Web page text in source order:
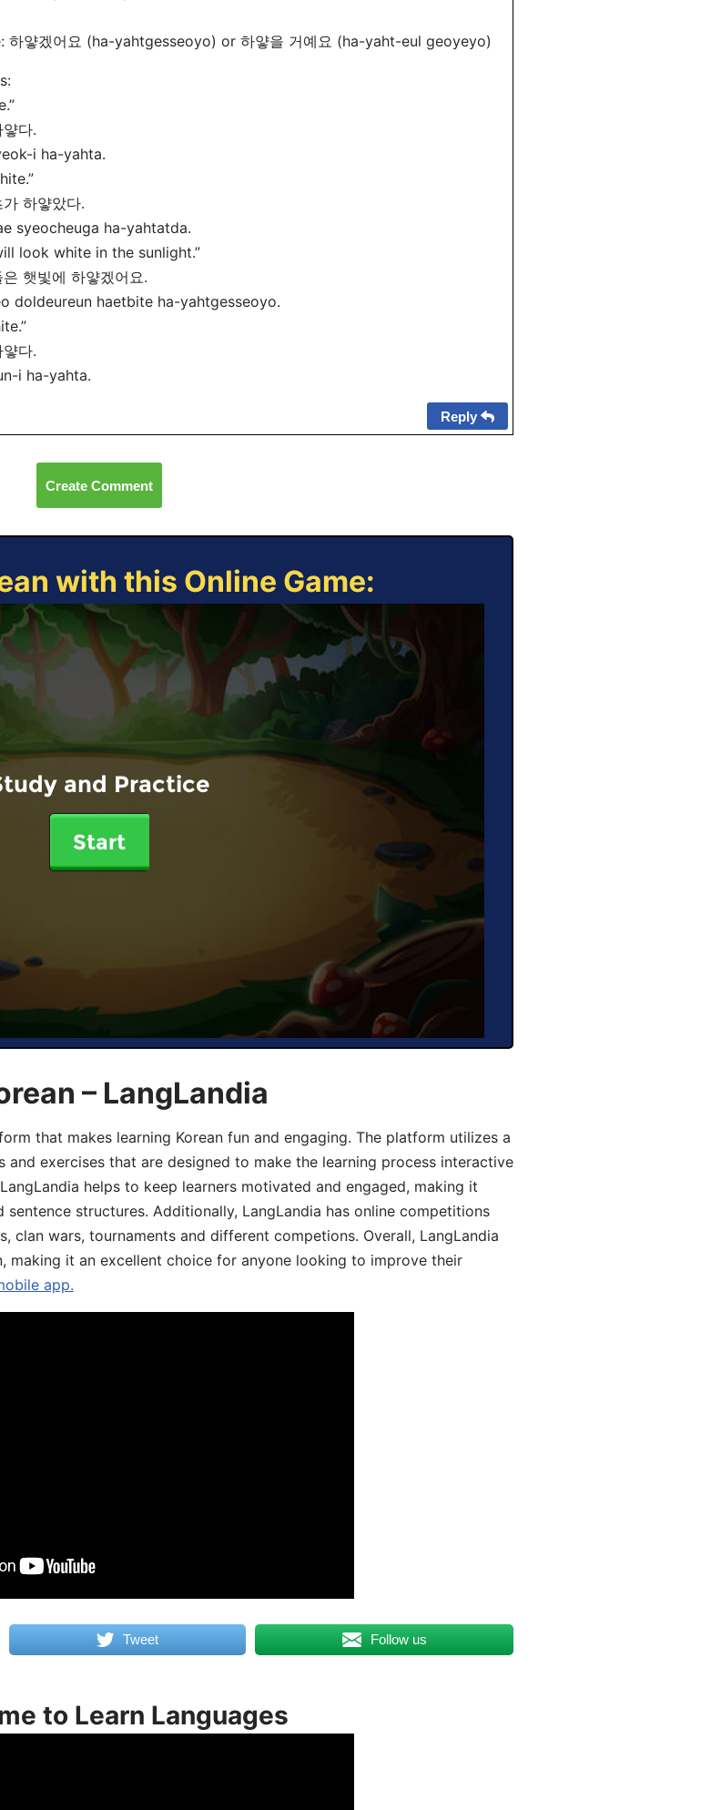
얗겠어요 (ha-yahtgesseoyo) or 하얗을 거예요 (ha-yaht-eul geoyeyo)
다.
i ha-yahta.
하얗았다.
syeocheuga ha-yahtatda.
look white in the sunlight.”
햇빛에 하얗겠어요.
doldeureun haetbite ha-yahtgesseoyo.
다.
i ha-yahta.
Reply
Create Comment
with this Online Game:
and Practice
Start
– LangLandia
that makes learning Korean fun and engaging. The platform utilizes a
exercises that are designed to make the learning process interactive
helps to keep learners motivated and engaged, making it
structures. Additionally, LangLandia has online competitions
clan wars, tournaments and different competions. Overall, LangLandia
making it an excellent choice for anyone looking to improve their
app.
Tweet Follow us
to Learn Languages